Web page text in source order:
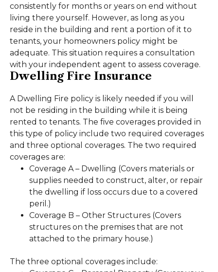
consistently for months or years on end without
living there yourself. However, as long as you
reside in the building and rent a portion of it to
tenants, your homeowners policy might be
adequate. This situation requires a consultation
with your independent agent to assess coverage.
Dwelling Fire Insurance
A Dwelling Fire policy is likely needed if you will
not be residing in the building while it is being
rented to tenants. The five coverages provided in
this type of policy include two required coverages
and three optional coverages. The two required
coverages are:
Coverage A – Dwelling (Covers materials or
supplies needed to construct, alter, or repair
the dwelling if loss occurs due to a covered
peril.)
Coverage B – Other Structures (Covers
structures on the premises that are not
attached to the primary house.)
The three optional coverages include: